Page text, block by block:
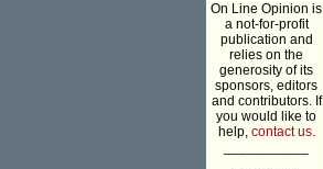
On Line Opinion is
a not-for-profit
publication and
relies on the
generosity of its
sponsors, editors
and contributors. If
you would like to
help, contact us.